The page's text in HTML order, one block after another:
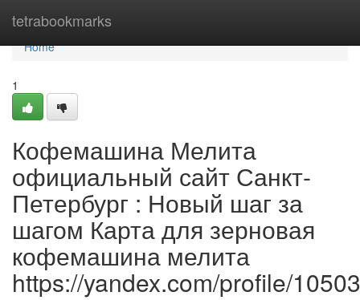
tetrabookmarks
Home
Home
1
Кофемашина Мелита
официальный сайт Санкт-
Петербург : Новый шаг за
шагом Карта для зерновая
кофемашина мелита
https://yandex.com/profile/